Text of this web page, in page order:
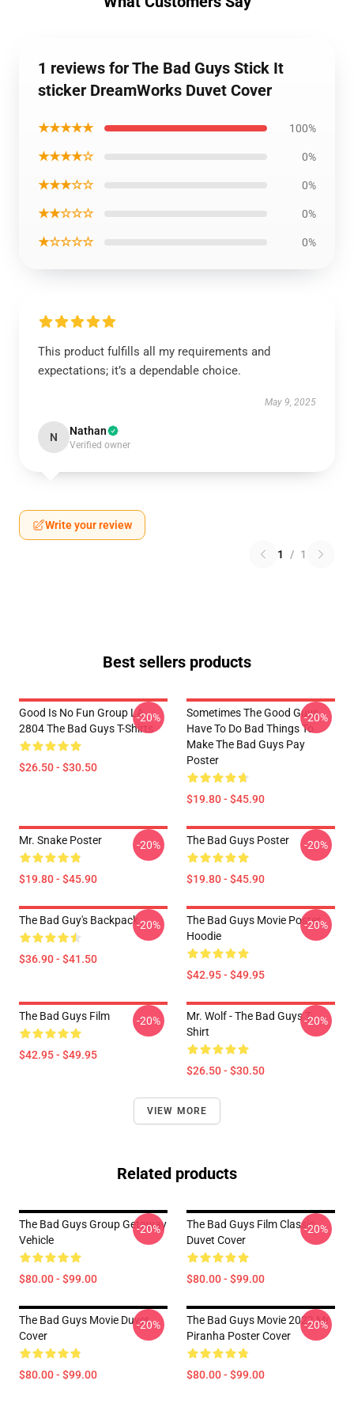
1 reviews for The Bad Guys Stick It
sticker DreamWorks Duvet Cover
★★★★★ 100%
★★★★☆ 0%
★★★☆☆ 0%
★★☆☆☆ 0%
★☆☆☆☆ 0%
This product fulfills all my requirements and
expectations; it’s a dependable choice.
May 9, 2025
N Nathan
Verified owner
Write your review
1 / 1
Best sellers products
Good Is No Fun Group LA
2804 The Bad Guys T-Shirts
$26.50 - $30.50
-20%
Sometimes The Good Guys
Have To Do Bad Things To
Make The Bad Guys Pay
Poster
$19.80 - $45.90
-20%
Mr. Snake Poster
$19.80 - $45.90
-20% The Bad Guys Poster
$19.80 - $45.90
-20%
The Bad Guy's Backpack
$36.90 - $41.50
-20%
The Bad Guys Movie Poster
Hoodie
$42.95 - $49.95
-20%
The Bad Guys Film
$42.95 - $49.95
-20%
Mr. Wolf - The Bad Guys T-
Shirt
$26.50 - $30.50
-20%
VIEW MORE
Related products
The Bad Guys Group Getaway
Vehicle
$80.00 - $99.00
-20%
The Bad Guys Film Classic
Duvet Cover
$80.00 - $99.00
-20%
The Bad Guys Movie Duvet
Cover
$80.00 - $99.00
-20%
The Bad Guys Movie 2022 Mr
Piranha Poster Cover
$80.00 - $99.00
-20%